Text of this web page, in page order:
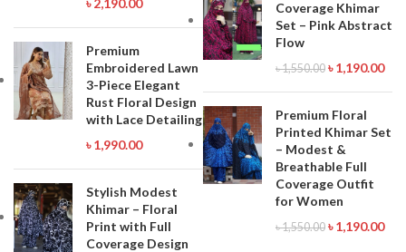
Premium
Embroidered Lawn
3-Piece Elegant
Rust Floral Design
with Lace Detailing
৳1,990.00
Stylish Modest
Khimar – Floral
Print with Full
Coverage Design
Coverage Khimar
Set – Pink Abstract
Flow
৳1,550.00 ৳1,190.00
Premium Floral
Printed Khimar Set
– Modest &
Breathable Full
Coverage Outfit
for Women
৳1,550.00 ৳1,190.00